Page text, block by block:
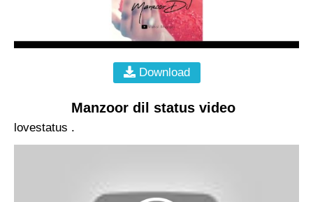
Download
Manzoor dil status video
lovestatus .